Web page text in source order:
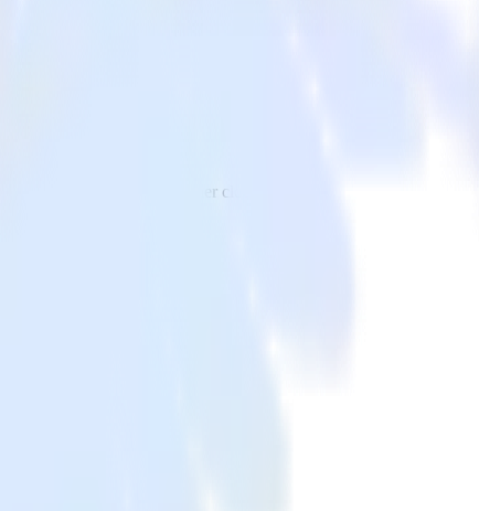
to Hull and all of your other cloud tools.